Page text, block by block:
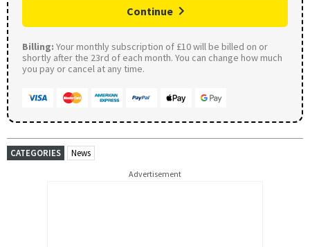
Continue
Billing: Your monthly subscription of £10 will be billed on or
shortly after the 23rd of each month. You can change how much
you pay or cancel at any time.
CATEGORIES News
Advertisement